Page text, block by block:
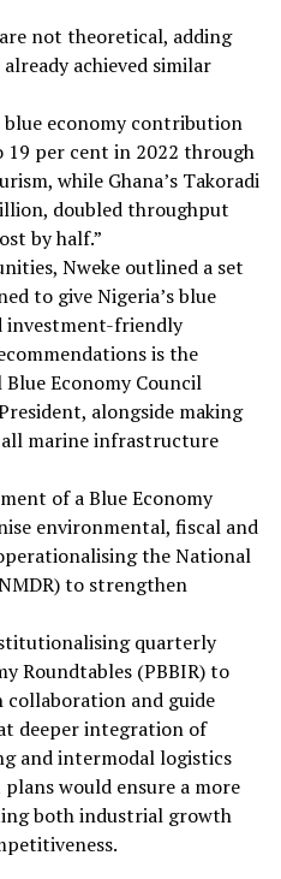
not theoretical, adding
achieved similar
blue economy contribution
per cent in 2022 through
while Ghana’s Takoradi
doubled throughput
by half.”
Nweke outlined a set
to give Nigeria’s blue
investment-friendly
is the
Economy Council
alongside making
marine infrastructure
of a Blue Economy
environmental, fiscal and
the National
to strengthen
quarterly
Roundtables (PBBIR) to
collaboration and guide
deeper integration of
and intermodal logistics
would ensure a more
both industrial growth